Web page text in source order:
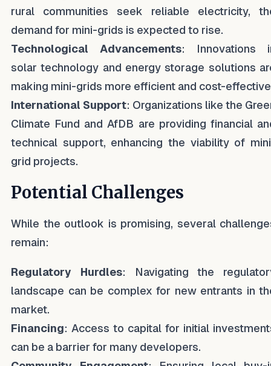
rural communities seek reliable electricity,
demand for mini-grids is expected to rise.
Technological Advancements: Innovations
solar technology and energy storage solutions
making mini-grids more efficient and cost-
International Support: Organizations like the
Climate Fund and AfDB are providing financial
technical support, enhancing the viability of
grid projects.
Potential Challenges
While the outlook is promising, several
remain:
Regulatory Hurdles: Navigating the
landscape can be complex for new entrants in
market.
Financing: Access to capital for initial
can be a barrier for many developers.